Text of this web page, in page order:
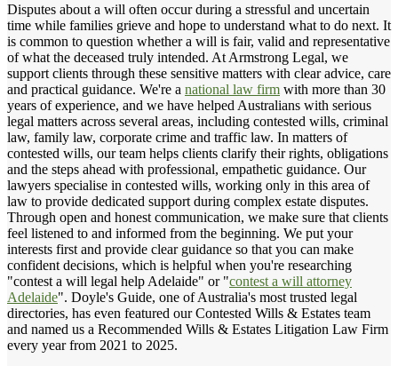
Disputes about a will often occur during a stressful and uncertain
time while families grieve and hope to understand what to do next. It
is common to question whether a will is fair, valid and representative
of what the deceased truly intended. At Armstrong Legal, we
support clients through these sensitive matters with clear advice, care
and practical guidance. We're a national law firm with more than 30
years of experience, and we have helped Australians with serious
legal matters across several areas, including contested wills, criminal
law, family law, corporate crime and traffic law. In matters of
contested wills, our team helps clients clarify their rights, obligations
and the steps ahead with professional, empathetic guidance. Our
lawyers specialise in contested wills, working only in this area of
law to provide dedicated support during complex estate disputes.
Through open and honest communication, we make sure that clients
feel listened to and informed from the beginning. We put your
interests first and provide clear guidance so that you can make
confident decisions, which is helpful when you're researching
"contest a will legal help Adelaide" or "contest a will attorney
Adelaide". Doyle's Guide, one of Australia's most trusted legal
directories, has even featured our Contested Wills & Estates team
and named us a Recommended Wills & Estates Litigation Law Firm
every year from 2021 to 2025.